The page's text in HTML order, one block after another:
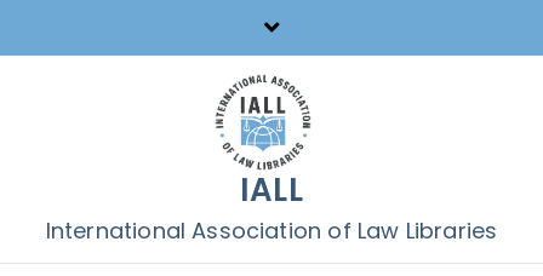
to
IALL
International Association of Law Libraries